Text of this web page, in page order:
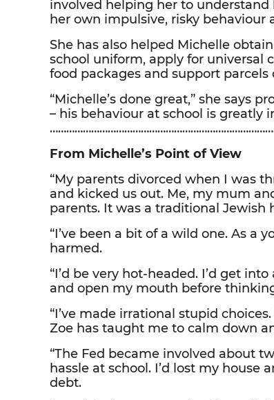
involved helping her to understand
her own impulsive, risky behaviour
She has also helped Michelle
school uniform, apply for universal
food packages and support
“Michelle’s done great,” she says
– his behaviour at school is greatly
From Michelle’s Point of View
“My parents divorced when I was
and kicked us out. Me, my mum
parents. It was a traditional Jewish
“I’ve been a bit of a wild one. As a
harmed.
“I’d be very hot-headed. I’d get
and open my mouth before
“I’ve made irrational stupid
Zoe has taught me to calm down
“The Fed became involved about
hassle at school. I’d lost my
debt.